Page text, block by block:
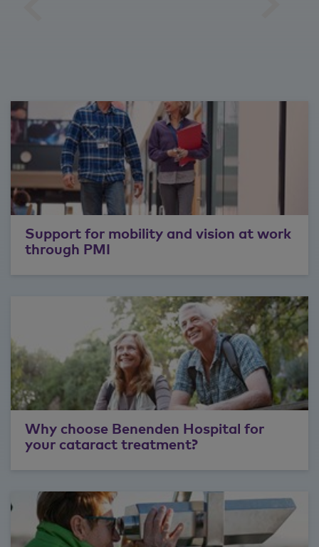
Support for mobility and vision at work
through PMI
Why choose Benenden Hospital for
your cataract treatment?